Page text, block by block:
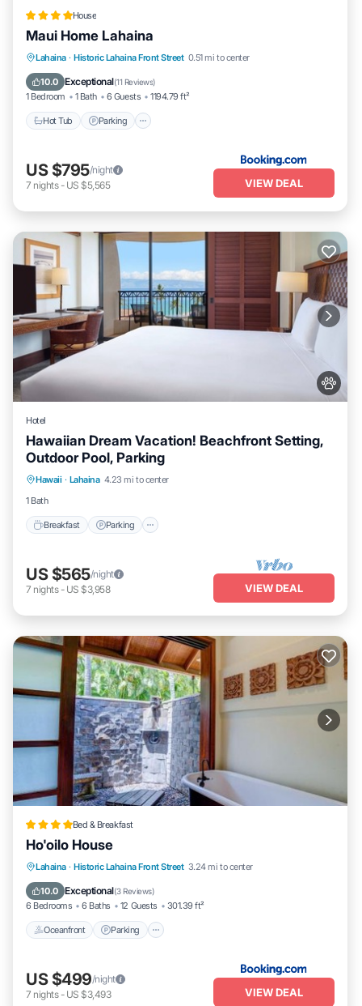
House
Maui Home Lahaina
Lahaina · Historic Lahaina Front Street 0.51 mi to center
10.0 Exceptional(11 Reviews)
1 Bedroom 1 Bath 6 Guests 1194.79 ft²
Hot Tub Parking
Hot Tub Parking
Pool
Balcony/Terrace
US $795/night
7 nights- US $5,565 VIEW DEAL
Hotel
Hawaiian Dream Vacation! Beachfront Setting,
Outdoor Pool, Parking
Hawaii · Lahaina 4.23 mi to center
1 Bath
Breakfast Parking
Breakfast Parking
Balcony/Terrace
US $565/night
7 nights- US $3,958 VIEW DEAL
Bed & Breakfast
Ho'oilo House
Lahaina · Historic Lahaina Front Street 3.24 mi to center
10.0 Exceptional(3 Reviews)
6 Bedrooms 6 Baths 12 Guests 301.39 ft²
Oceanfront Parking
Oceanfront
US $499/night
7 nights- US $3,493 VIEW DEAL